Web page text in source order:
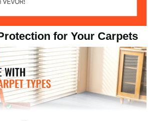
for Your Carpets